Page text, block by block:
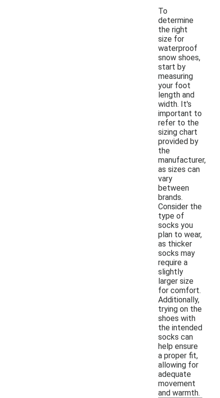
To
determine
the right
size for
waterproof
snow shoes,
start by
measuring
your foot
length and
width. It's
important to
refer to the
sizing chart
provided by
the
manufacturer,
as sizes can
vary
between
brands.
Consider the
type of
socks you
plan to wear,
as thicker
socks may
require a
slightly
larger size
for comfort.
Additionally,
trying on the
shoes with
the intended
socks can
help ensure
a proper fit,
allowing for
adequate
movement
and warmth.